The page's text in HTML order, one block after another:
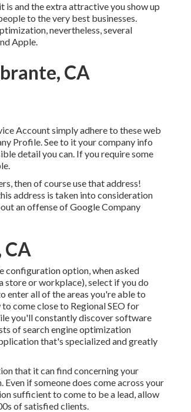
and the extra attractive you show up
to the very best businesses.
nevertheless, several
Apple.
CA
Account simply adhere to these web
Profile. See to it your company info
detail you can. If you require some
.
then of course use that address!
address is taken into consideration
an offense of Google Company
CA
configuration option, when asked
store or workplace), select if you do
enter all of the areas you're able to
come close to Regional SEO for
you'll constantly discover software
of search engine optimization
that's specialized and greatly
that it can find concerning your
if someone does come across your
sufficient to come to be a lead, allow
of satisfied clients.